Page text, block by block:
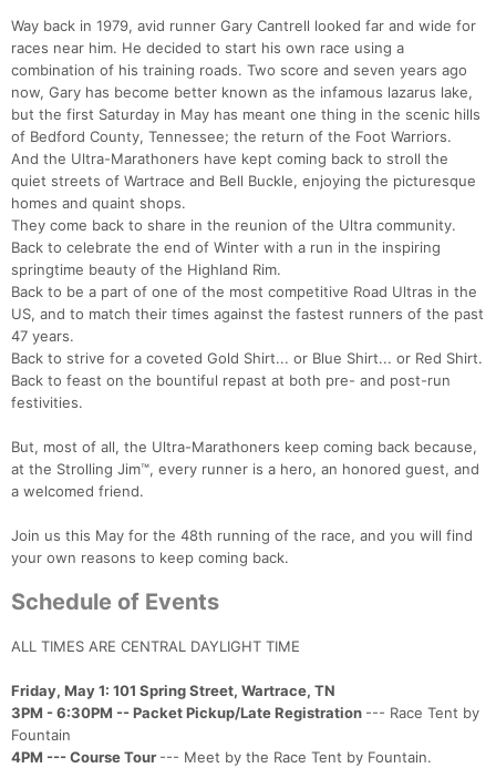
Way back in 1979, avid runner Gary Cantrell looked far and wide for
races near him. He decided to start his own race using a
combination of his training roads. Two score and seven years ago
now, Gary has become better known as the infamous lazarus lake,
but the first Saturday in May has meant one thing in the scenic hills
of Bedford County, Tennessee; the return of the Foot Warriors.
And the Ultra-Marathoners have kept coming back to stroll the
quiet streets of Wartrace and Bell Buckle, enjoying the picturesque
homes and quaint shops.
They come back to share in the reunion of the Ultra community.
Back to celebrate the end of Winter with a run in the inspiring
springtime beauty of the Highland Rim.
Back to be a part of one of the most competitive Road Ultras in the
US, and to match their times against the fastest runners of the past
47 years.
Back to strive for a coveted Gold Shirt... or Blue Shirt... or Red Shirt.
Back to feast on the bountiful repast at both pre- and post-run
festivities.
But, most of all, the Ultra-Marathoners keep coming back because,
at the Strolling Jim™, every runner is a hero, an honored guest, and
a welcomed friend.
Join us this May for the 48th running of the race, and you will find
your own reasons to keep coming back.
Schedule of Events
ALL TIMES ARE CENTRAL DAYLIGHT TIME
Friday, May 1: 101 Spring Street, Wartrace, TN
3PM - 6:30PM -- Packet Pickup/Late Registration --- Race Tent by
Fountain
4PM --- Course Tour --- Meet by the Race Tent by Fountain.